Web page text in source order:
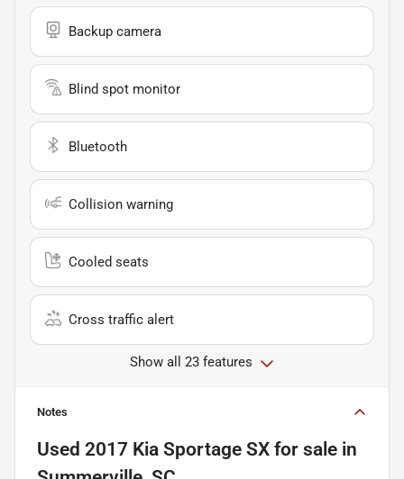
Backup camera
Blind spot monitor
Bluetooth
Collision warning
Cooled seats
Cross traffic alert
Show all 23 features
Notes
Used 2017 Kia Sportage SX for sale in